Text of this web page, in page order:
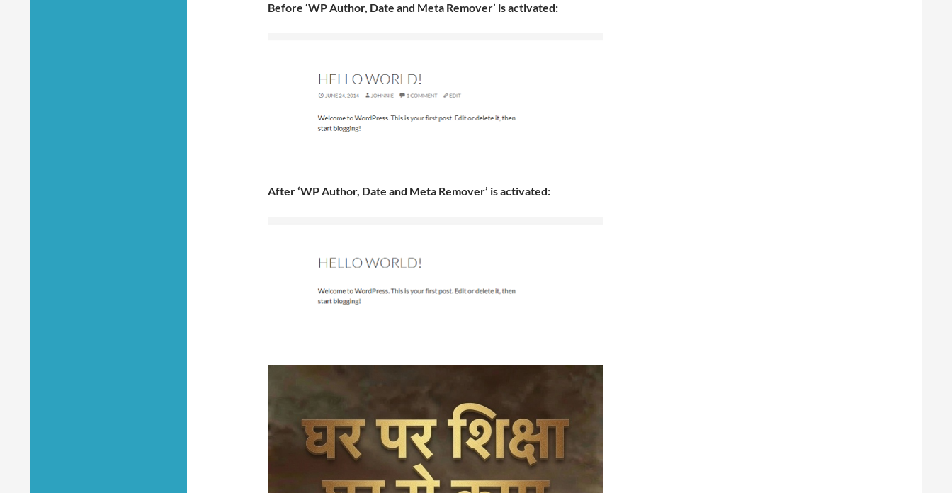
Before ‘WP Author, Date and Meta Remover’ is activated:
After ‘WP Author, Date and Meta Remover’ is activated: